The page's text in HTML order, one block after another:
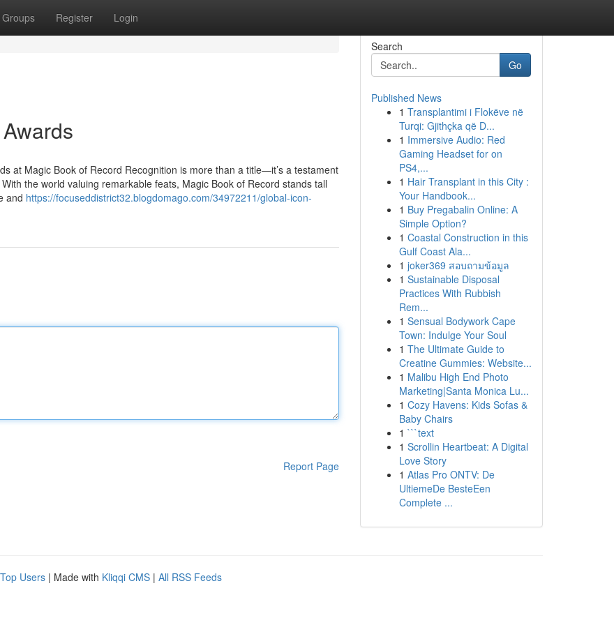
Groups Register Login
at Magic Book of Record Recognition is more than a title—it’s a testament
the world valuing remarkable feats, Magic Book of Record stands tall
and https://focuseddistrict32.blogdomago.com/34972211/global-icon-
Report Page
Search
Go
Published News
1 Transplantimi i Flokëve në
Turqi: Gjithçka që D...
1 Immersive Audio: Red
Gaming Headset for on
PS4,...
1 Hair Transplant in this City :
Your Handbook...
1 Buy Pregabalin Online: A
Simple Option?
1 Coastal Construction in this
Gulf Coast Ala...
1 joker369 สอบถามข้อมูล
1 Sustainable Disposal
Practices With Rubbish
Rem...
1 Sensual Bodywork Cape
Town: Indulge Your Soul
1 The Ultimate Guide to
Creatine Gummies: Website...
1 Malibu High End Photo
Marketing|Santa Monica Lu...
1 Cozy Havens: Kids Sofas &
Baby Chairs
1 ```text
1 Scrollin Heartbeat: A Digital
Love Story
1 Atlas Pro ONTV: De
UltiemeDe BesteEen
Complete ...
Top Users | Made with Kliqqi CMS | All RSS Feeds